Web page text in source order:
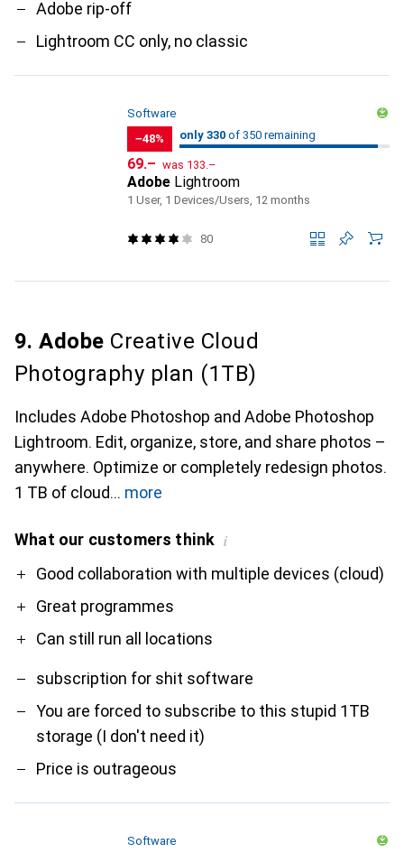
Adobe rip-off
Lightroom CC only, no classic
Software
−48%
330 / 350
330 of 350 remaining
only 330 of 350 remaining
CHF
69.– was CHF
133.–
Adobe Lightroom
1 User, 1 Devices/Users, 12 months
80
9. Adobe Creative Cloud
Photography plan (1TB)
Includes Adobe Photoshop and Adobe Photoshop
Lightroom. Edit, organize, store, and share photos –
anywhere. Optimize or completely redesign photos.
1 TB of cloud
more
What our customers think i
ProGood collaboration with multiple devices (cloud)
Great programmes
Can still run all locations
Contra
subscription for shit software
You are forced to subscribe to this stupid 1TB
storage (I don't need it)
Price is outrageous
Software